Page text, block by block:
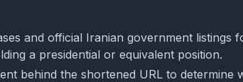
and official Iranian government listings
a presidential or equivalent position.
behind the shortened URL to determine